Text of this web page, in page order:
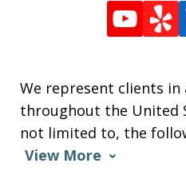
We represent clients
throughout the United
not limited to, the
View More